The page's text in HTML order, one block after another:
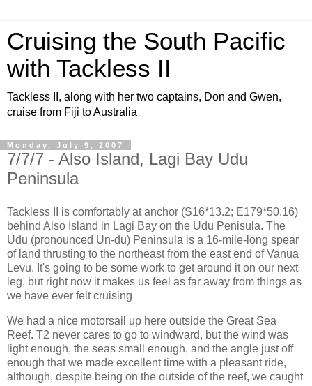
Cruising the South Pacific
with Tackless II
Tackless II, along with her two captains, Don and Gwen,
cruise from Fiji to Australia
Monday, July 9, 2007
7/7/7 - Also Island, Lagi Bay Udu
Peninsula
Tackless II is comfortably at anchor (S16*13.2; E179*50.16)
behind Also Island in Lagi Bay on the Udu Penisula. The
Udu (pronounced Un-du) Peninsula is a 16-mile-long spear
of land thrusting to the northeast from the east end of Vanua
Levu. It's going to be some work to get around it on our next
leg, but right now it makes us feel as far away from things as
we have ever felt cruising
We had a nice motorsail up here outside the Great Sea
Reef. T2 never cares to go to windward, but the wind was
light enough, the seas small enough, and the angle just off
enough that we made excellent time with a pleasant ride,
although, despite being on the outside of the reef, we caught